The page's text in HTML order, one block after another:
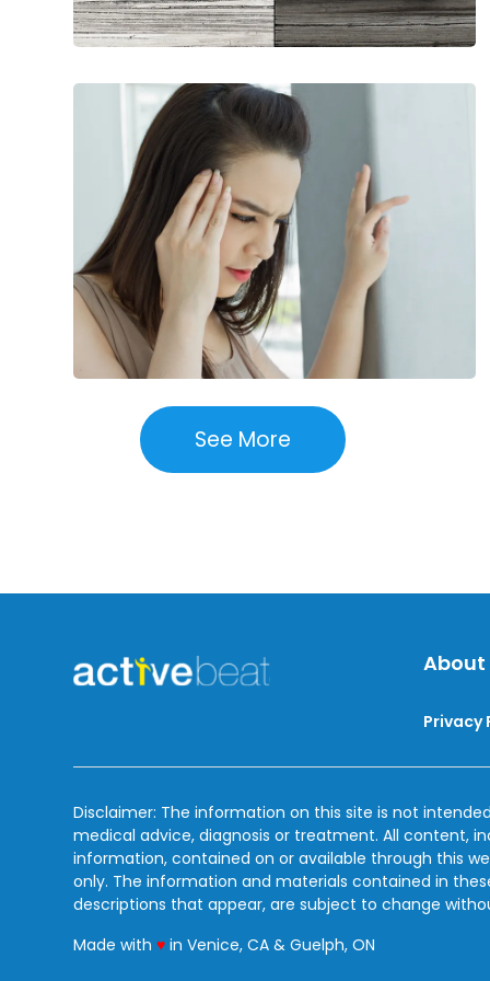
Health
Conditions
Balance
See More
Privacy
Disclaimer: The information on this site is not
medical advice, diagnosis or treatment. All content,
information, contained on or available through this
only. The information and materials contained in
descriptions that appear, are subject to change
Made with♥love
in Venice, CA & Guelph, ON